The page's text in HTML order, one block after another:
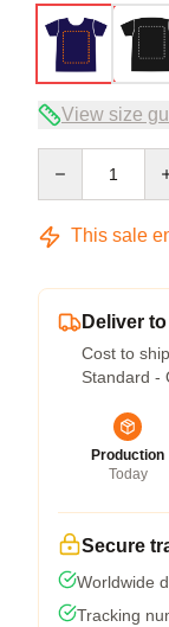
View size
This sale
Deliver
Cost to
Standard -
Production
Today
Secure
Worldwide
Tracking